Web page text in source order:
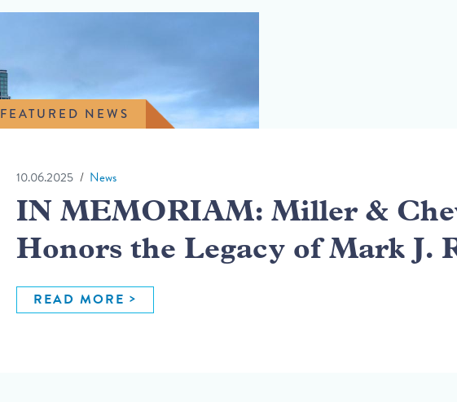
FEATURED NEWS
10.06.2025 News
IN MEMORIAM: Miller &
Honors the Legacy of Mark J.
READ MORE